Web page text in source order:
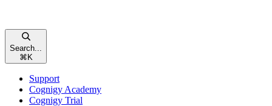
Search...
⌘ K
Support
Cognigy Academy
Cognigy Trial